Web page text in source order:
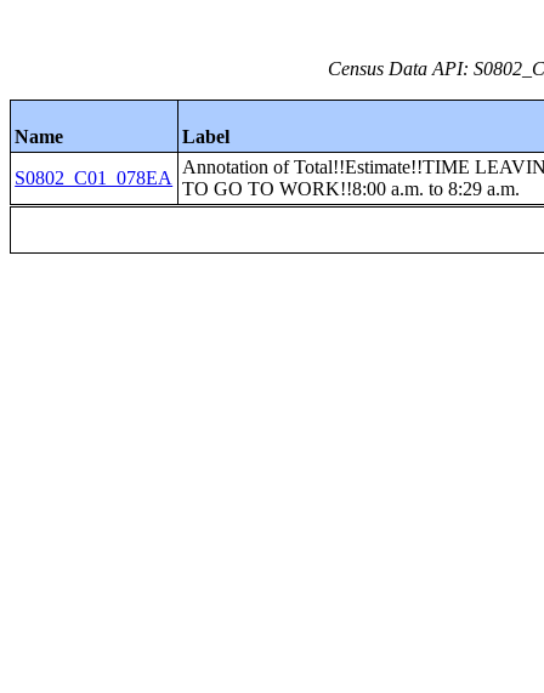
Census Data API:
Name
Label
S0802_C01_078EA
Annotation of Total!!Estimate!!TIME
TO GO TO WORK!!8:00 a.m. to 8:29 a.m.